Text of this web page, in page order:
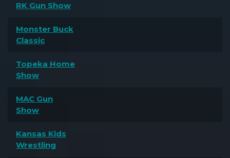
RK Gun Show
Monster Buck
Classic
Topeka Home
Show
MAC Gun
Show
Kansas Kids
Wrestling